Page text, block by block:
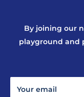
By joining our
playground and
Your email